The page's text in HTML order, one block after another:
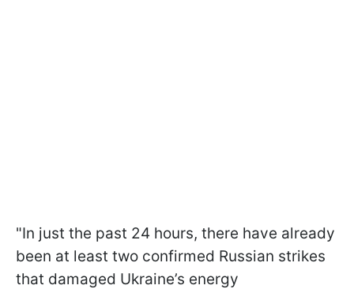
"In just the past 24 hours, there have already
been at least two confirmed Russian strikes
that damaged Ukraine’s energy